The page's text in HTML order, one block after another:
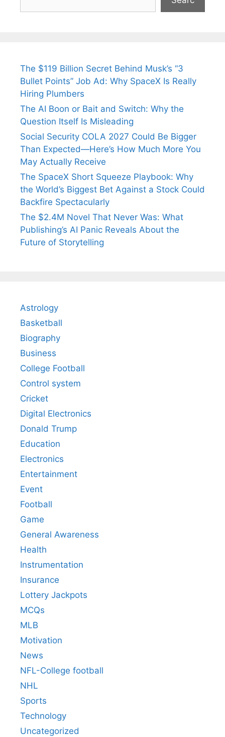
The $119 Billion Secret Behind Musk’s “3
Bullet Points” Job Ad: Why SpaceX Is Really
Hiring Plumbers
The AI Boon or Bait and Switch: Why the
Question Itself Is Misleading
Social Security COLA 2027 Could Be Bigger
Than Expected—Here’s How Much More You
May Actually Receive
The SpaceX Short Squeeze Playbook: Why
the World’s Biggest Bet Against a Stock Could
Backfire Spectacularly
The $2.4M Novel That Never Was: What
Publishing’s AI Panic Reveals About the
Future of Storytelling
Astrology
Basketball
Biography
Business
College Football
Control system
Cricket
Digital Electronics
Donald Trump
Education
Electronics
Entertainment
Event
Football
Game
General Awareness
Health
Instrumentation
Insurance
Lottery Jackpots
MCQs
MLB
Motivation
News
NFL-College football
NHL
Sports
Technology
Uncategorized